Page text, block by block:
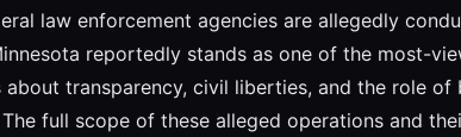
law enforcement agencies are allegedly
reportedly stands as one of the most-
transparency, civil liberties, and the role
full scope of these alleged operations and